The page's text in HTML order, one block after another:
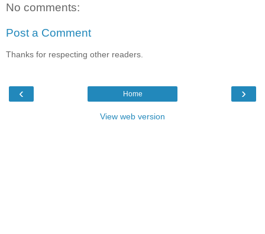
No comments:
Post a Comment
Thanks for respecting other readers.
‹ ›
Home
View web version